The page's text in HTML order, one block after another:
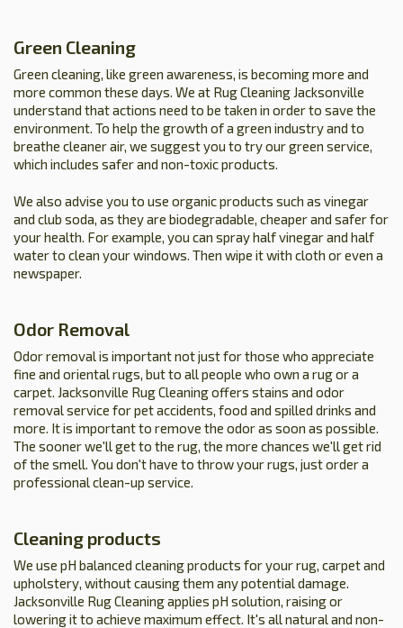
Green Cleaning
Green cleaning, like green awareness, is becoming more and
more common these days. We at Rug Cleaning Jacksonville
understand that actions need to be taken in order to save the
environment. To help the growth of a green industry and to
breathe cleaner air, we suggest you to try our green service,
which includes safer and non-toxic products.
We also advise you to use organic products such as vinegar
and club soda, as they are biodegradable, cheaper and safer for
your health. For example, you can spray half vinegar and half
water to clean your windows. Then wipe it with cloth or even a
newspaper.
Odor Removal
Odor removal is important not just for those who appreciate
fine and oriental rugs, but to all people who own a rug or a
carpet. Jacksonville Rug Cleaning offers stains and odor
removal service for pet accidents, food and spilled drinks and
more. It is important to remove the odor as soon as possible.
The sooner we'll get to the rug, the more chances we'll get rid
of the smell. You don't have to throw your rugs, just order a
professional clean-up service.
Cleaning products
We use pH balanced cleaning products for your rug, carpet and
upholstery, without causing them any potential damage.
Jacksonville Rug Cleaning applies pH solution, raising or
lowering it to achieve maximum effect. It's all natural and non-